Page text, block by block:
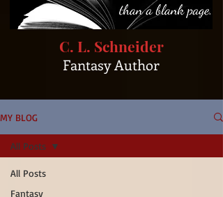
C. L. Schneider
Fantasy Author
MY BLOG
All Posts
Fantasy
All Posts